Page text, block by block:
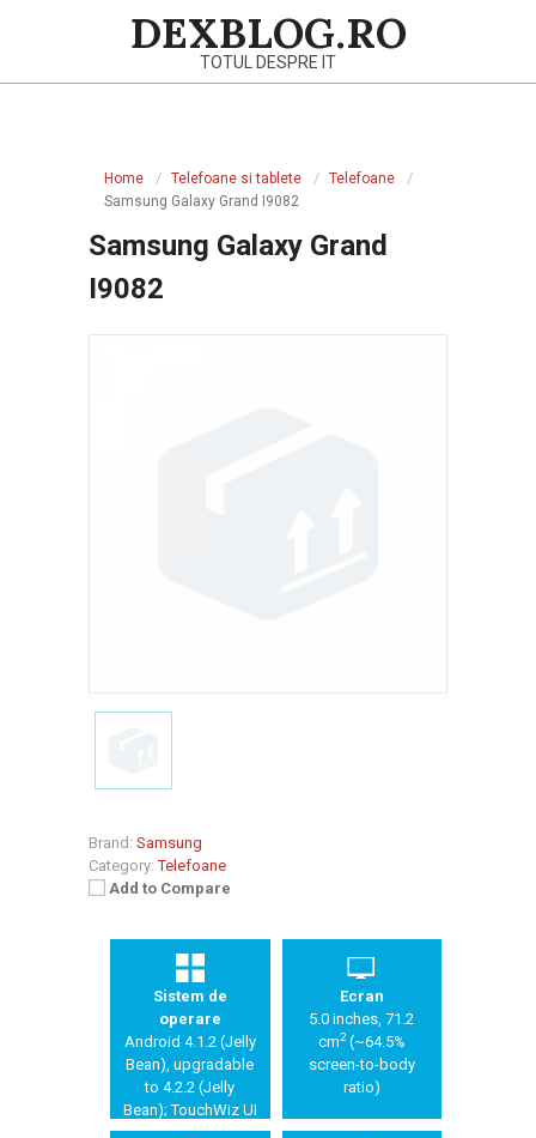
DEXBLOG.RO
TOTUL DESPRE IT
Home Telefoane si tablete
Telefoane
Samsung Galaxy Grand I9082
Samsung Galaxy Grand
I9082
Brand: Samsung
Category: Telefoane
Add to Compare
Sistem de
operare
Android 4.1.2 (Jelly
Bean), upgradable
to 4.2.2 (Jelly
Bean); TouchWiz UI
Ecran
5.0 inches, 71.2
cm2(~64.5%
screen-to-body
ratio)